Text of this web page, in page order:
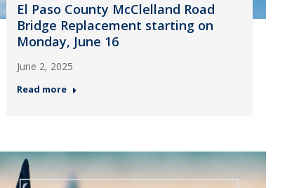
El Paso County McClelland Road
Bridge Replacement starting on
Monday, June 16
June 2, 2025
Read more